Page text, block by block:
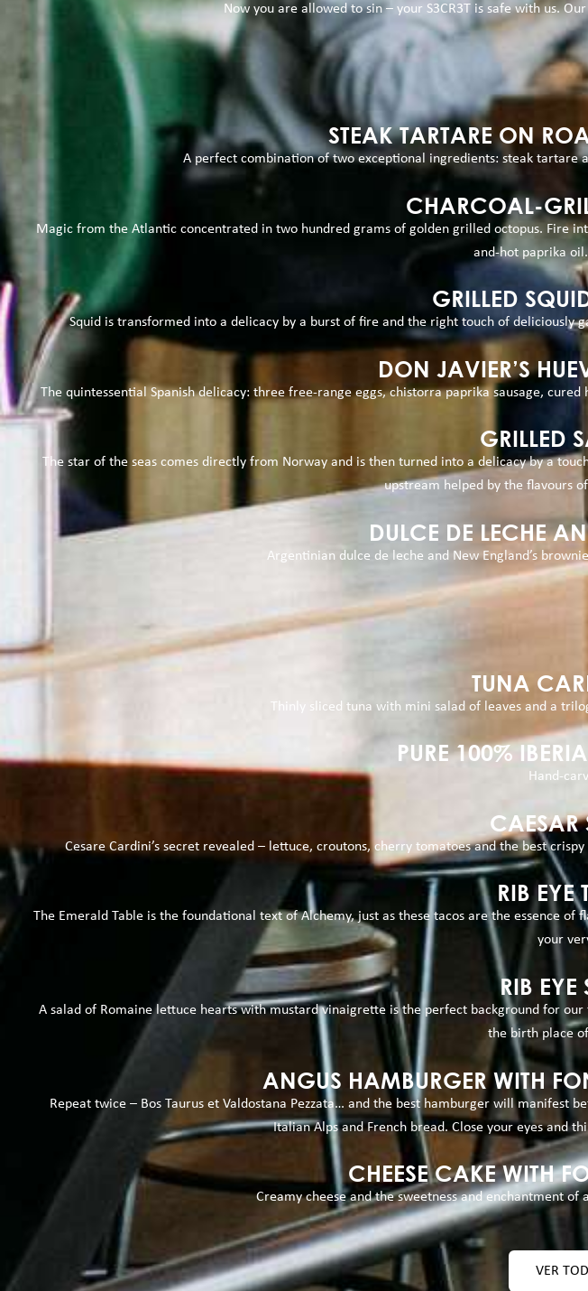
Now you are allowed to sin – your S3CR3T is safe with us.
STEAK TARTARE ON
A perfect combination of two exceptional ingredients: steak tartare
CHARCOAL-
Magic from the Atlantic concentrated in two hundred grams of golden grilled octopus. Fire
and-hot paprika
GRILLED
Squid is transformed into a delicacy by a burst of fire and the right touch of deliciously
DON JAVIER’S
The quintessential Spanish delicacy: three free-range eggs, chistorra paprika sausage,
GRILLED
The star of the seas comes directly from Norway and is then turned into a delicacy by a
upstream helped by the flavours
DULCE DE LECHE
Argentinian dulce de leche and New England’s
TUNA
Thinly sliced tuna with mini salad of leaves and a
PURE 100%
Hand-
Cesare Cardini’s secret revealed – lettuce, croutons, cherry tomatoes and the best
RIB
The Emerald Table is the foundational text of Alchemy, just as these tacos are the essence
your
RIB EYE
A salad of Romaine lettuce hearts with mustard vinaigrette is the perfect background for
the birth place
ANGUS HAMBURGER WITH
Repeat twice – Bos Taurus et Valdostana Pezzata… and the best hamburger will manifest
Italian Alps and French bread. Close your eyes and
CHEESE CAKE WITH
Creamy cheese and the sweetness and enchantment
VER